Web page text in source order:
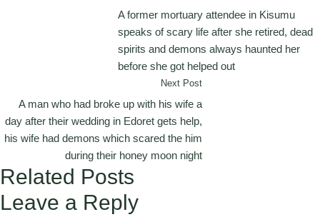
A former mortuary attendee in Kisumu
speaks of scary life after she retired, dead
spirits and demons always haunted her
before she got helped out
Next Post
A man who had broke up with his wife a
day after their wedding in Edoret gets help,
his wife had demons which scared the him
during their honey moon night
Related Posts
Leave a Reply